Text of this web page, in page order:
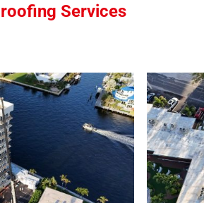
Services